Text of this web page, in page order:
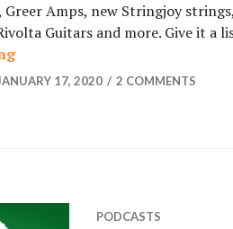
Amps, new Stringjoy
Guitars and more. Give it a
Podcast – Episode 1 – NAMM
17, 2020 2 COMMENTS
PODCASTS